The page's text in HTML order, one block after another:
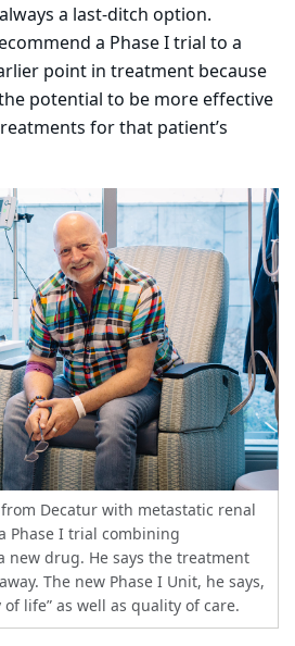
a last-ditch option.
a Phase I trial to a
point in treatment because
potential to be more effective
for that patient’s
Decatur with metastatic renal
Phase I trial combining
new drug. He says the treatment
The new Phase I Unit, he says,
life” as well as quality of care.